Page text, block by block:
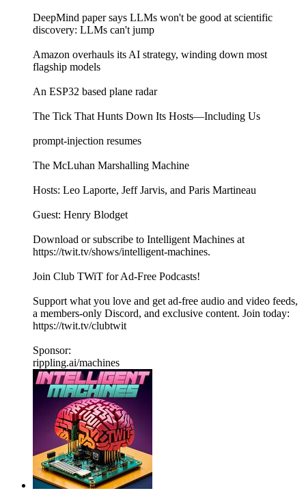
DeepMind paper says LLMs won't be good at scientific
discovery: LLMs can't jump
Amazon overhauls its AI strategy, winding down most
flagship models
An ESP32 based plane radar
The Tick That Hunts Down Its Hosts—Including Us
prompt-injection resumes
The McLuhan Marshalling Machine
Hosts: Leo Laporte, Jeff Jarvis, and Paris Martineau
Guest: Henry Blodget
Download or subscribe to Intelligent Machines at
https://twit.tv/shows/intelligent-machines.
Join Club TWiT for Ad-Free Podcasts!
Support what you love and get ad-free audio and video feeds,
a members-only Discord, and exclusive content. Join today:
https://twit.tv/clubtwit
Sponsor:
rippling.ai/machines